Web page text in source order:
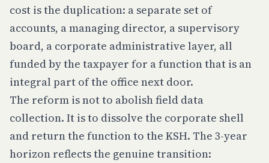
cost is the duplication: a separate set of
accounts, a managing director, a supervisory
board, a corporate administrative layer, all
funded by the taxpayer for a function that is an
integral part of the office next door.
The reform is not to abolish field data
collection. It is to dissolve the corporate shell
and return the function to the KSH. The 3-year
horizon reflects the genuine transition: